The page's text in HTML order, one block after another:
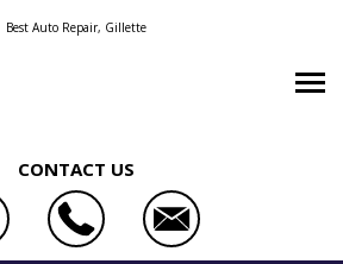
Best Auto Repair, Gillette
CONTACT US